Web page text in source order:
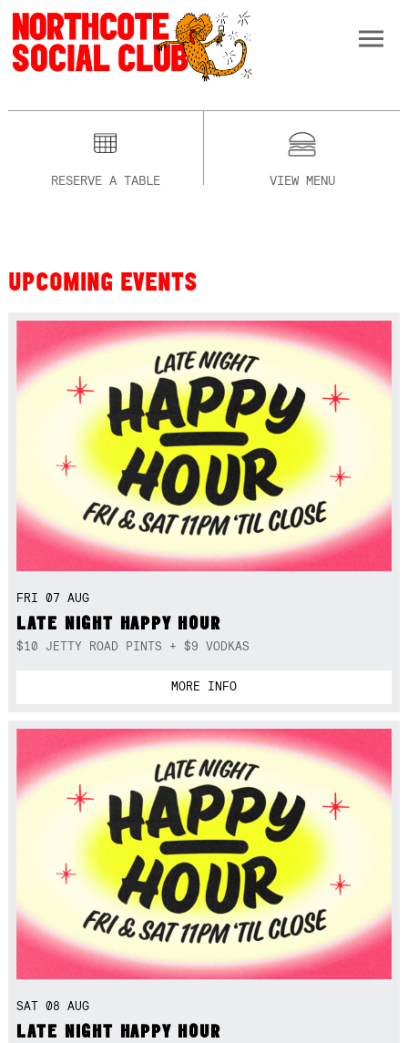
RESERVE A TABLE VIEW MENU
UPCOMING EVENTS
FRI 07 AUG
LATE NIGHT HAPPY HOUR
$10 JETTY ROAD PINTS + $9 VODKAS
MORE INFO
SAT 08 AUG
LATE NIGHT HAPPY HOUR